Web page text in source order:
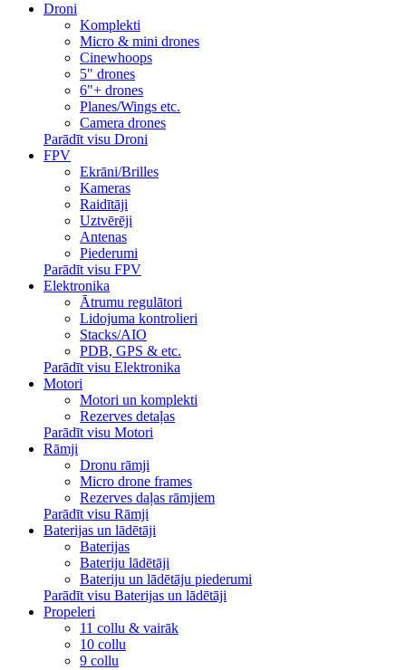
Droni
Komplekti
Micro & mini drones
Cinewhoops
5" drones
6"+ drones
Planes/Wings etc.
Camera drones
Parādīt visu Droni
FPV
Ekrāni/Brilles
Kameras
Raidītāji
Uztvērēji
Antenas
Piederumi
Parādīt visu FPV
Elektronika
Ātrumu regulātori
Lidojuma kontrolieri
Stacks/AIO
PDB, GPS & etc.
Parādīt visu Elektronika
Motori
Motori un komplekti
Rezerves detaļas
Parādīt visu Motori
Rāmji
Dronu rāmji
Micro drone frames
Rezerves daļas rāmjiem
Parādīt visu Rāmji
Baterijas un lādētāji
Baterijas
Bateriju lādētāji
Bateriju un lādētāju piederumi
Parādīt visu Baterijas un lādētāji
Propeleri
11 collu & vairāk
10 collu
9 collu